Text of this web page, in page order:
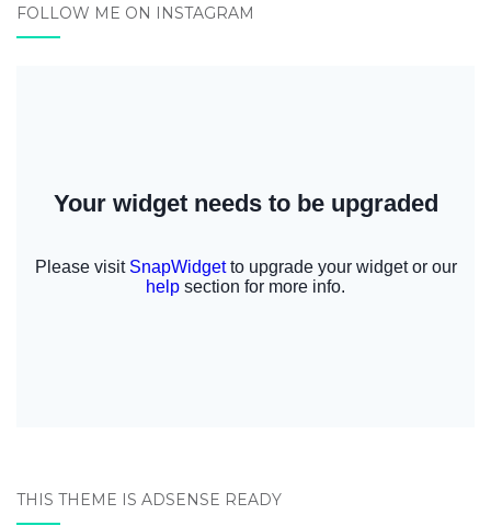
FOLLOW ME ON INSTAGRAM
THIS THEME IS ADSENSE READY